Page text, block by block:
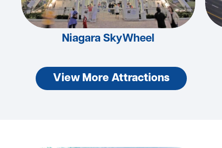
Niagara SkyWheel
View More Attractions